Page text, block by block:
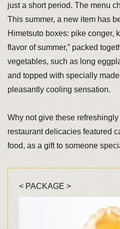
< PACKAGE >
just a short period. The menu
This summer, a new item has
Himetsuto boxes: pike conger,
flavor of summer,” packed
vegetables, such as long
and topped with specially
pleasantly cooling sensation.
Why not give these
restaurant delicacies featured
food, as a gift to someone